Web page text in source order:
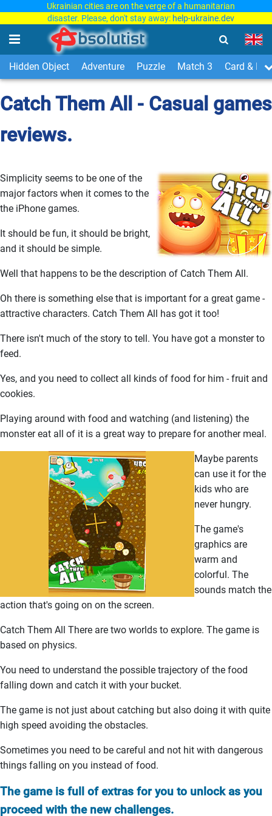
Ukrainian cities are on the verge of a humanitarian
disaster. Please, don't stay away: help-ukraine.dev
Hidden Object Adventure Puzzle Match 3 Card &
Catch Them All - Casual games
reviews.
Simplicity seems to be one of the
major factors when it comes to the
the iPhone games.
It should be fun, it should be bright,
and it should be simple.
Well that happens to be the description of Catch Them All.
Oh there is something else that is important for a great game -
attractive characters. Catch Them All has got it too!
There isn't much of the story to tell. You have got a monster to
feed.
Yes, and you need to collect all kinds of food for him - fruit and
cookies.
Playing around with food and watching (and listening) the
monster eat all of it is a great way to prepare for another meal.
Maybe parents
can use it for the
kids who are
never hungry.
The game's
graphics are
warm and
colorful. The
sounds match the
action that's going on on the screen.
Catch Them All There are two worlds to explore. The game is
based on physics.
You need to understand the possible trajectory of the food
falling down and catch it with your bucket.
The game is not just about catching but also doing it with quite
high speed avoiding the obstacles.
Sometimes you need to be careful and not hit with dangerous
things falling on you instead of food.
The game is full of extras for you to unlock as you
proceed with the new challenges.